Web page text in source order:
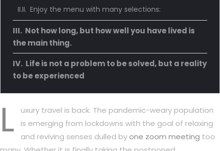
Enjoy the menu with many selections:
Not how long, but how well you have lived is
the main thing.
Life is not a problem to be solved, but a reality
to be experienced
L
uxury travel is back. The pandemic-weary population
is emerging from lockdowns with the goal of relaxing
and reviving senses dulled byone zoom meeting too